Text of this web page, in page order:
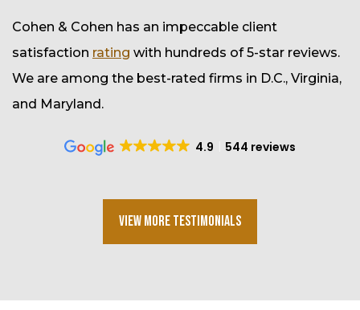
Cohen & Cohen has an impeccable client
satisfaction rating with hundreds of 5-star reviews.
We are among the best-rated firms in D.C., Virginia,
and Maryland.
4.9 544 reviews
View More Testimonials